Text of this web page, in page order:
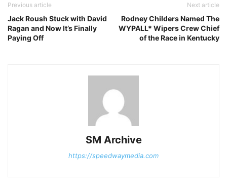
Previous article
Jack Roush Stuck with David
Ragan and Now It’s Finally
Paying Off
Next article
Rodney Childers Named The
WYPALL* Wipers Crew Chief
of the Race in Kentucky
SM Archive
https://speedwaymedia.com